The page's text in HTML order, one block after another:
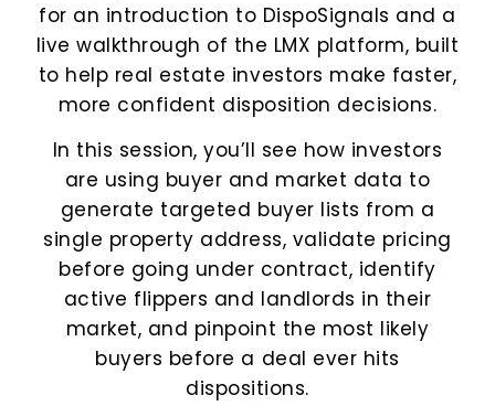
for an introduction to DispoSignals and a
live walkthrough of the LMX platform, built
to help real estate investors make faster,
more confident disposition decisions.
In this session, you’ll see how investors
are using buyer and market data to
generate targeted buyer lists from a
single property address, validate pricing
before going under contract, identify
active flippers and landlords in their
market, and pinpoint the most likely
buyers before a deal ever hits
dispositions.